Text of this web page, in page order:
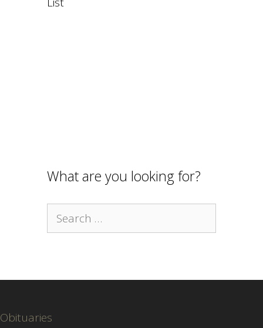
What are you looking for?
Search
for:
Obituaries